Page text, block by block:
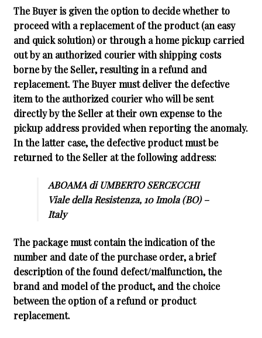
The Buyer is given the option to decide whether to
proceed with a replacement of the product (an easy
and quick solution) or through a home pickup carried
out by an authorized courier with shipping costs
borne by the Seller, resulting in a refund and
replacement. The Buyer must deliver the defective
item to the authorized courier who will be sent
directly by the Seller at their own expense to the
pickup address provided when reporting the anomaly.
In the latter case, the defective product must be
returned to the Seller at the following address:
ABOAMA di UMBERTO SERCECCHI
Viale della Resistenza, 10 Imola (BO) –
Italy
The package must contain the indication of the
number and date of the purchase order, a brief
description of the found defect/malfunction, the
brand and model of the product, and the choice
between the option of a refund or product
replacement.